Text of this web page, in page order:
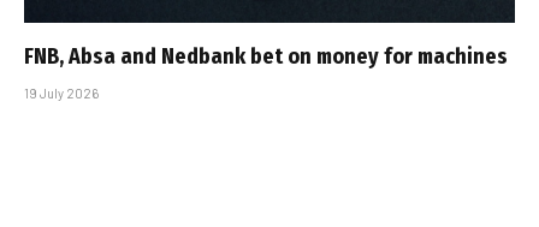
FNB, Absa and Nedbank bet on money for machines
19 July 2026